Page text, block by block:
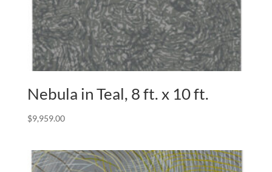
Nebula in Teal, 8 ft. x 10 ft.
$9,959.00